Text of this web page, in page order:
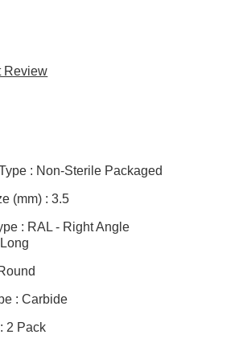
Review
: Non-Sterile Packaged
(mm) : 3.5
: RAL - Right Angle
: Carbide
2 Pack